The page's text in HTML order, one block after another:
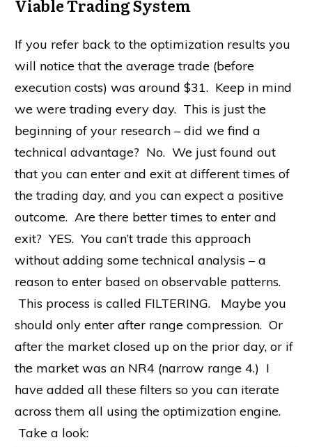
Viable Trading System
If you refer back to the optimization results you
will notice that the average trade (before
execution costs) was around $31. Keep in mind
we were trading every day. This is just the
beginning of your research – did we find a
technical advantage? No. We just found out
that you can enter and exit at different times of
the trading day, and you can expect a positive
outcome. Are there better times to enter and
exit? YES. You can’t trade this approach
without adding some technical analysis – a
reason to enter based on observable patterns.
This process is called FILTERING. Maybe you
should only enter after range compression. Or
after the market closed up on the prior day, or if
the market was an NR4 (narrow range 4.) I
have added all these filters so you can iterate
across them all using the optimization engine.
Take a look: